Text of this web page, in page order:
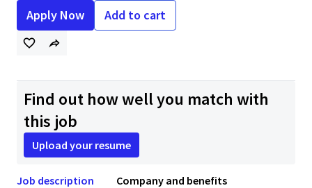
Apply Now Add to cart
Find out how well you match with
this job
Upload your resume
Job description Company and benefits